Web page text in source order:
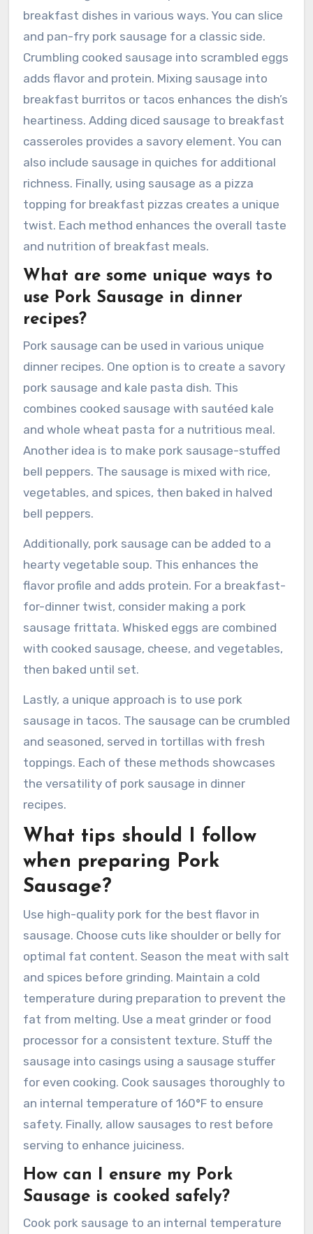
breakfast dishes in various ways. You can slice
and pan-fry pork sausage for a classic side.
Crumbling cooked sausage into scrambled eggs
adds flavor and protein. Mixing sausage into
breakfast burritos or tacos enhances the dish’s
heartiness. Adding diced sausage to breakfast
casseroles provides a savory element. You can
also include sausage in quiches for additional
richness. Finally, using sausage as a pizza
topping for breakfast pizzas creates a unique
twist. Each method enhances the overall taste
and nutrition of breakfast meals.
What are some unique ways to
use Pork Sausage in dinner
recipes?
Pork sausage can be used in various unique
dinner recipes. One option is to create a savory
pork sausage and kale pasta dish. This
combines cooked sausage with sautéed kale
and whole wheat pasta for a nutritious meal.
Another idea is to make pork sausage-stuffed
bell peppers. The sausage is mixed with rice,
vegetables, and spices, then baked in halved
bell peppers.
Additionally, pork sausage can be added to a
hearty vegetable soup. This enhances the
flavor profile and adds protein. For a breakfast-
for-dinner twist, consider making a pork
sausage frittata. Whisked eggs are combined
with cooked sausage, cheese, and vegetables,
then baked until set.
Lastly, a unique approach is to use pork
sausage in tacos. The sausage can be crumbled
and seasoned, served in tortillas with fresh
toppings. Each of these methods showcases
the versatility of pork sausage in dinner
recipes.
What tips should I follow
when preparing Pork
Sausage?
Use high-quality pork for the best flavor in
sausage. Choose cuts like shoulder or belly for
optimal fat content. Season the meat with salt
and spices before grinding. Maintain a cold
temperature during preparation to prevent the
fat from melting. Use a meat grinder or food
processor for a consistent texture. Stuff the
sausage into casings using a sausage stuffer
for even cooking. Cook sausages thoroughly to
an internal temperature of 160°F to ensure
safety. Finally, allow sausages to rest before
serving to enhance juiciness.
How can I ensure my Pork
Sausage is cooked safely?
Cook pork sausage to an internal temperature